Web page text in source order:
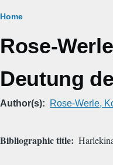
Breadcrumb
Home
Rose-
Deutung
Author(s) Rose-Werle,
Bibliographic title